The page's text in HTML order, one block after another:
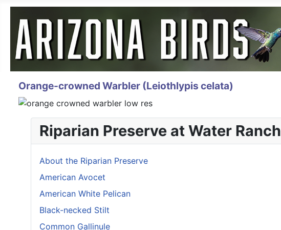
Orange-crowned Warbler (Leiothlypis celata)
Riparian Preserve at Water Ranch
About the Riparian Preserve
American Avocet
American White Pelican
Black-necked Stilt
Common Gallinule